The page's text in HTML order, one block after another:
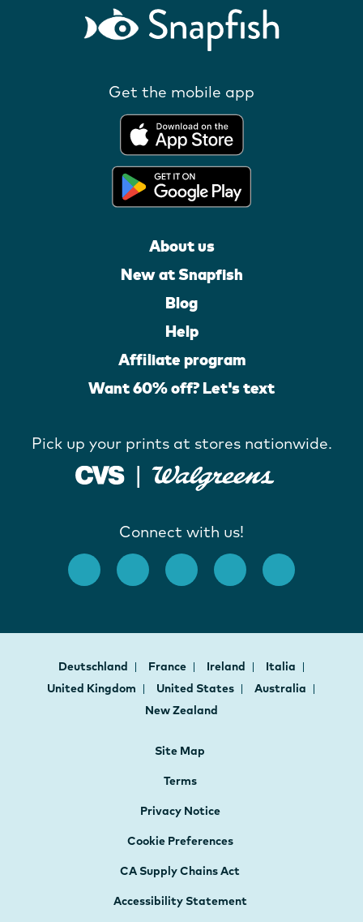
Get the mobile app
About us
New at Snapfish
Blog
Help
Affiliate program
Want 60% off? Let's text
Pick up your prints at stores nationwide.
Connect with us!
Deutschland France Ireland
Italia
United Kingdom
United States
Australia
New Zealand
Site Map
Terms
Privacy Notice
Cookie Preferences
CA Supply Chains Act
Accessibility Statement